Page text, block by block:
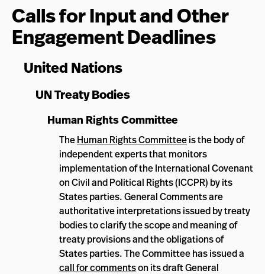
Calls for Input and Other
Engagement Deadlines
United Nations
UN Treaty Bodies
Human Rights Committee
TheHuman Rights Committeeis the body of
independent experts that monitors
implementation of the International Covenant
on Civil and Political Rights (ICCPR) by its
States parties. General Comments are
authoritative interpretations issued by treaty
bodies to clarify the scope and meaning of
treaty provisions and the obligations of
States parties. The Committee has issued a
call for commentson its draft General